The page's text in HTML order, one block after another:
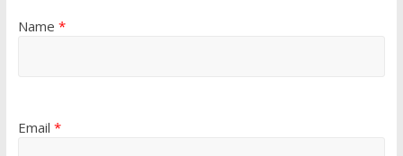
Name *
Email *